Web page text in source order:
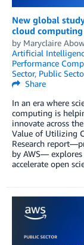
New global
cloud computing
by Maryclaire
Artificial
Performance
Sector, Public
Share
In an era where
computing is
innovate across
Value of Utilizing
Research
by AWS—
accelerate open